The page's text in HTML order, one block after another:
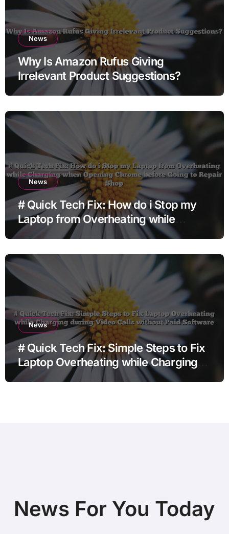
News
Why Is Amazon Rufus Giving
Irrelevant Product Suggestions?
News
# Quick Tech Fix: How do i Stop my
Laptop from Overheating while
Charging when Opening Chrome
News
# Quick Tech Fix: Simple Steps to Fix
Laptop Overheating while Charging
during Video Calls without Paid
News For You Today